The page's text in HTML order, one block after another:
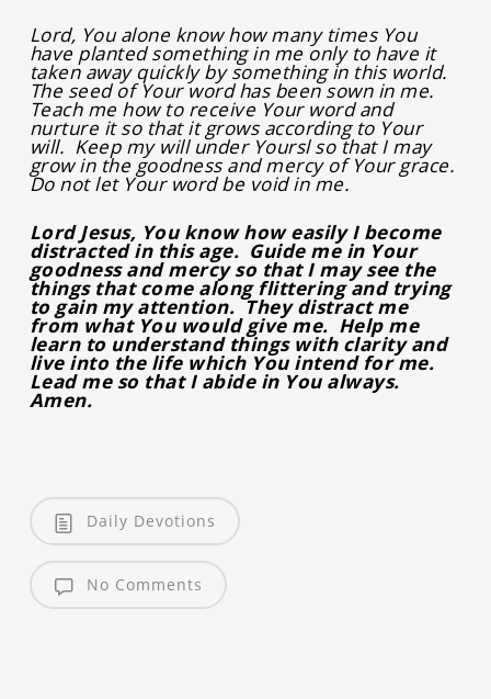
Lord, You alone know how many times You
have planted something in me only to have it
taken away quickly by something in this world.
The seed of Your word has been sown in me.
Teach me how to receive Your word and
nurture it so that it grows according to Your
will. Keep my will under Yoursl so that I may
grow in the goodness and mercy of Your grace.
Do not let Your word be void in me.
Lord Jesus, You know how easily I become
distracted in this age. Guide me in Your
goodness and mercy so that I may see the
things that come along flittering and trying
to gain my attention. They distract me
from what You would give me. Help me
learn to understand things with clarity and
live into the life which You intend for me.
Lead me so that I abide in You always.
Amen.
Daily Devotions
No Comments